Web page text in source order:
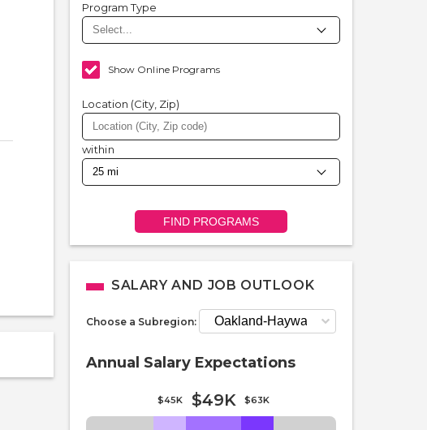
Program Type
Show Online Programs
Location (City, Zip)
within
FIND PROGRAMS
SALARY AND JOB OUTLOOK
Choose a Subregion:
Annual Salary Expectations
$45K $49K $63K